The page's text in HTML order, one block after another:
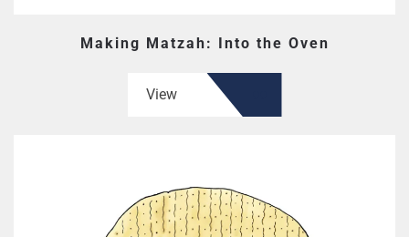
Making Matzah: Into the Oven
View